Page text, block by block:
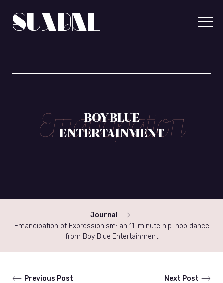
content
Sundae
BOY BLUE
ENTERTAINMENT
Journal
Emancipation of Expressionism: an 11-minute hip-hop dance
from Boy Blue Entertainment
Previous Post Next Post